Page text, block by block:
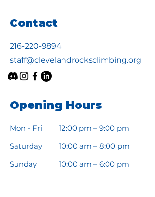
Contact
216-220-9894
staff@clevelandrocksclimbing.org
Opening Hours
Mon - Fri
12:00 pm – 9:00 pm
Saturday
10:00 am – 8:00 pm
​Sunday
10:00 am – 6:00 pm